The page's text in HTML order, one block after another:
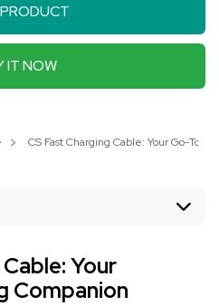
IT NOW
CS Fast Charging Cable: Your Go-To
Your
Companion